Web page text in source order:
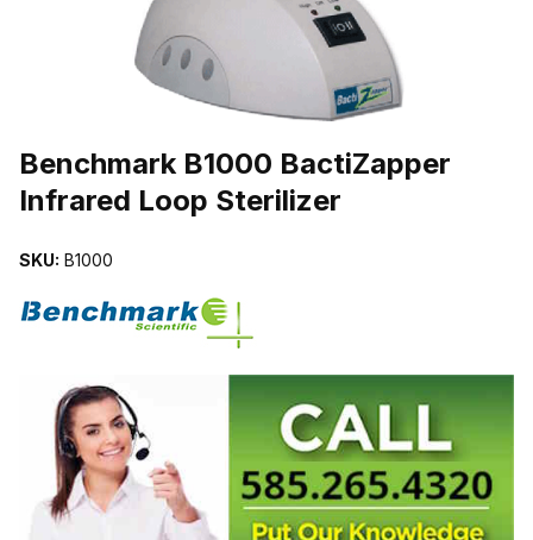
Benchmark B1000 BactiZapper
Infrared Loop Sterilizer
SKU: B1000